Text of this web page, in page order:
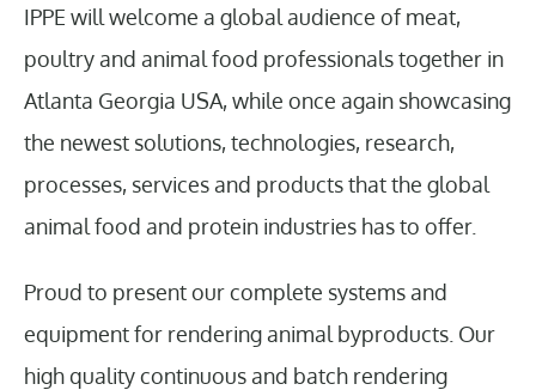
IPPE will welcome a global audience of meat,
poultry and animal food professionals together in
Atlanta Georgia USA, while once again showcasing
the newest solutions, technologies, research,
processes, services and products that the global
animal food and protein industries has to offer.
Proud to present our complete systems and
equipment for rendering animal byproducts. Our
high quality continuous and batch rendering